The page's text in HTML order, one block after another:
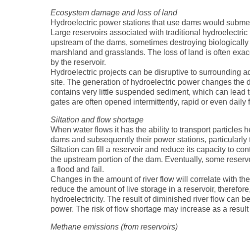
Ecosystem damage and loss of land
Hydroelectric power stations that use dams would
Large reservoirs associated with traditional
upstream of the dams, sometimes destroying
marshland and grasslands. The loss of land is often
by the reservoir.
Hydroelectric projects can be disruptive to surrounding
site. The generation of hydroelectric power changes
contains very little suspended sediment, which can
gates are often opened intermittently, rapid or even
Siltation and flow shortage
When water flows it has the ability to transport particles
dams and subsequently their power stations,
Siltation can fill a reservoir and reduce its capacity to
the upstream portion of the dam. Eventually, some
a flood and fail.
Changes in the amount of river flow will correlate with
reduce the amount of live storage in a reservoir,
hydroelectricity. The result of diminished river flow can
power. The risk of flow shortage may increase as a
Methane emissions (from reservoirs)